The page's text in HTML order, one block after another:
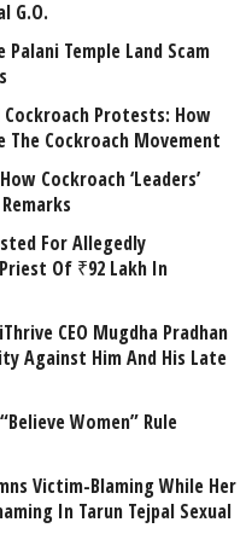
G.O.
Temple Land Scam
Cockroach Protests: How
The Cockroach Movement
Cockroach ‘Leaders’
For Allegedly
Of ₹92 Lakh In
CEO Mugdha Pradhan
Against Him And His Late
Women” Rule
Victim-Blaming While Her
In Tarun Tejpal Sexual